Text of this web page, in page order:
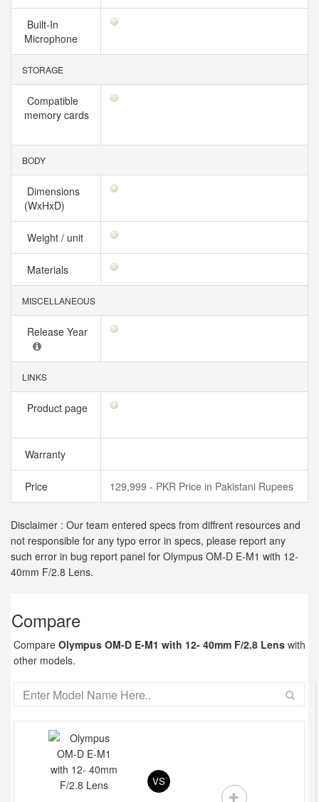
Built-In
Microphone
STORAGE
Compatible
memory cards
BODY
Dimensions
(WxHxD)
Weight / unit
Materials
MISCELLANEOUS
Release Year
LINKS
Product page
Warranty
Price 129,999 - PKR Price in Pakistani Rupees
Disclaimer : Our team entered specs from diffrent resources and
not responsible for any typo error in specs, please report any
such error in bug report panel for Olympus OM-D E-M1 with 12-
40mm F/2.8 Lens.
Compare
Compare Olympus OM-D E-M1 with 12- 40mm F/2.8 Lens with
other models.
VS